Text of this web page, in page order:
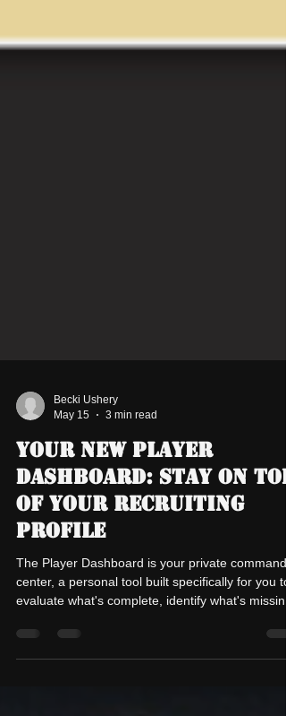
Becki Ushery
May 15
3 min read
Your New Player
Dashboard: Stay On Top
of Your Recruiting
Profile
The Player Dashboard is your private command
evaluate what's complete, identify what's
and stay on top of keeping your recruiting profile